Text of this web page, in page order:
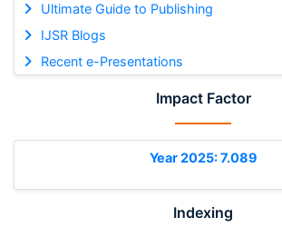
Ultimate Guide to Publishing
IJSR Blogs
Recent e-Presentations
Impact Factor
Year 2025: 7.089
Indexing